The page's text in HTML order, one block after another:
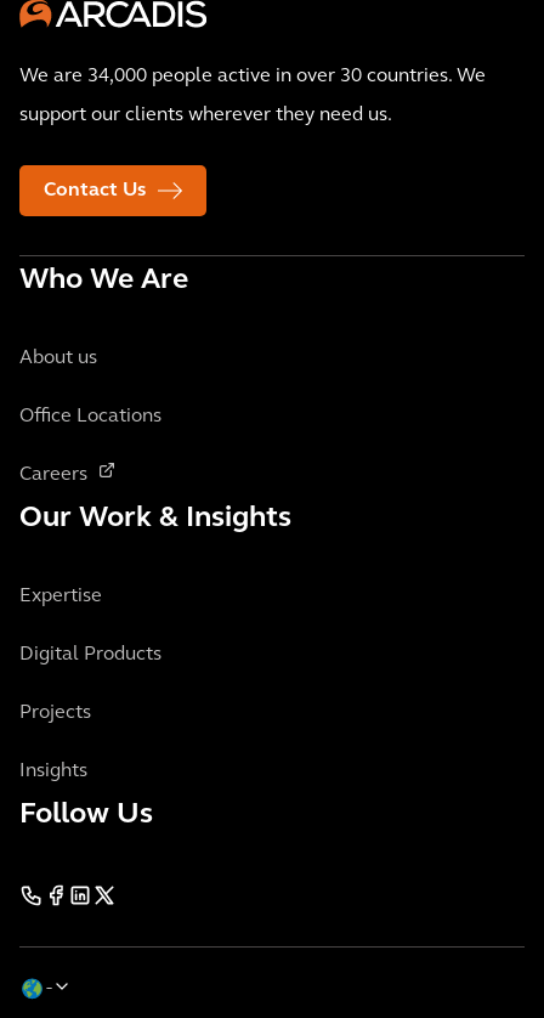
We are 34,000 people active in over 30 countries. We
support our clients wherever they need us.
Contact Us
Who We Are
About us
Office Locations
Careers
Our Work & Insights
Expertise
Digital Products
Projects
Insights
Follow Us